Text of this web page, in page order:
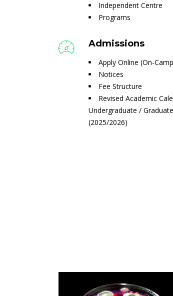
Independent Centre
Programs
Admissions
Apply Online (On-
Notices
Fee Structure
Revised Academic
Undergraduate /
(2025/2026)